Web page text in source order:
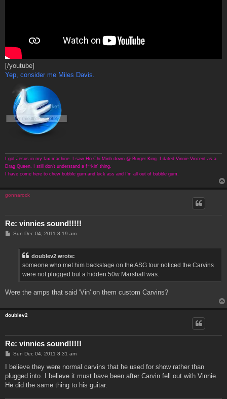
[/youtube]
Yep, consider me Miles Davis.
I got Jesus in my fax machine. I saw Ho Chi Minh down @ Burger King. I dated Vinnie Vincent as a
Drag Queen. I still don't understand a f**kin' thing.
I have come here to chew bubble gum and kick ass and I'm all out of bubble gum.
gonnarock
Re: vinnies sound!!!!!
PSun Dec 04, 2011 8:19 am
doublev2 wrote:
someone who met him backstage on the ASG tour noticed the Carvins
were not plugged but a hidden 50w Marshall was.
Were the amps that said 'Vin' on them custom Carvins?
doublev2
Re: vinnies sound!!!!!
P
s
Sun Dec 04, 2011 8:31 am
I believe they were normal carvins that he used for show rather than
plugged into. I believe it must have been after Carvin fell out with Vinnie.
He did the same thing to his guitar.